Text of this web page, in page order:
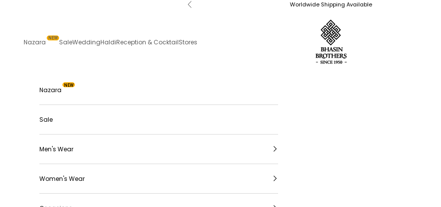
Previous Worldwide Shipping Available
Bhasin Brothers
Nazara
NEW
SaleWeddingHaldiReception & CocktailStores
Nazara
NEW
Sale
Men's Wear
Women's Wear